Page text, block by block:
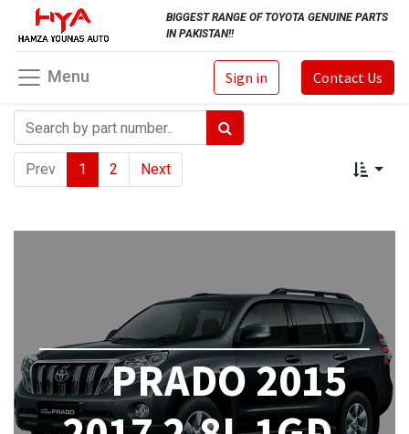
BIGGEST RANGE OF TOYOTA GENUINE PARTS
IN PAKISTAN!!
Sign in Contact Us
Menu
Prev 1 2 Next
PRADO 2015